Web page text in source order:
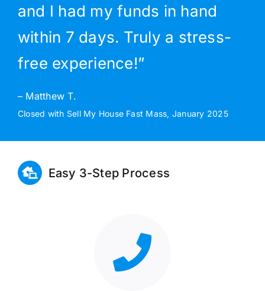
and I had my funds in hand
within 7 days. Truly a stress-
free experience!”
– Matthew T.
Closed with Sell My House Fast Mass, January 2025
Easy 3-Step Process